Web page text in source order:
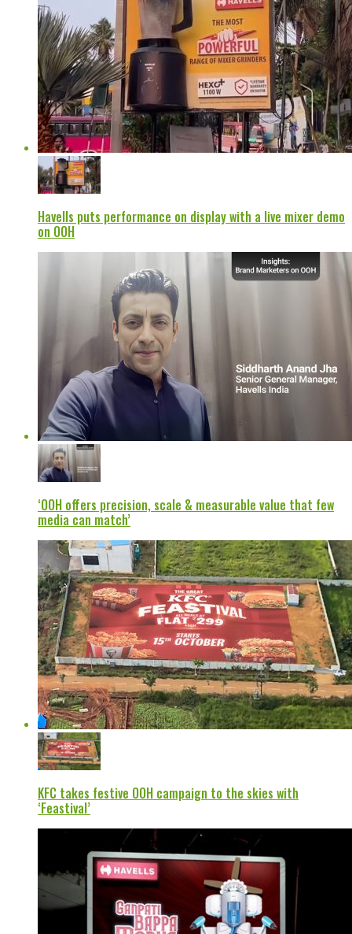
Havells puts performance on display with a live mixer demo
on OOH
‘OOH offers precision, scale & measurable value that few
media can match’
KFC takes festive OOH campaign to the skies with
‘Feastival’